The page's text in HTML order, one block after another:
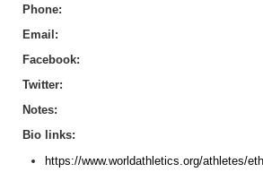
Phone:
Email:
Facebook:
Twitter:
Notes:
Bio links:
https://www.worldathletics.org/athletes/